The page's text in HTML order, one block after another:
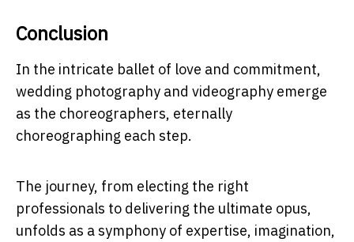
Conclusion
In the intricate ballet of love and commitment,
wedding photography and videography emerge
as the choreographers, eternally
choreographing each step.
The journey, from electing the right
professionals to delivering the ultimate opus,
unfolds as a symphony of expertise, imagination,